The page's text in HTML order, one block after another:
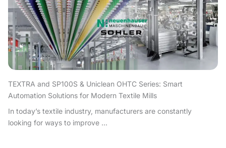
TEXTRA and SP100S & Uniclean OHTC Series: Smart
Automation Solutions for Modern Textile Mills
In today’s textile industry, manufacturers are constantly
looking for ways to improve ...